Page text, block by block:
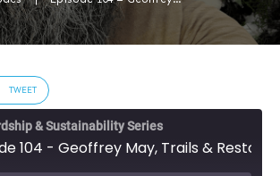
TWEET
& Sustainability Series